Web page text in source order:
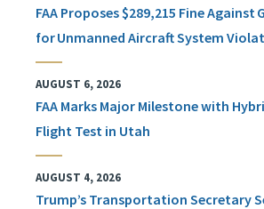
FAA Proposes $289,215 Fine Against
for Unmanned Aircraft System
AUGUST 6, 2026
FAA Marks Major Milestone with
Flight Test in Utah
AUGUST 4, 2026
Trump’s Transportation Secretary